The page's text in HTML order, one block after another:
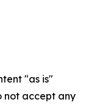
"as is"
not accept any